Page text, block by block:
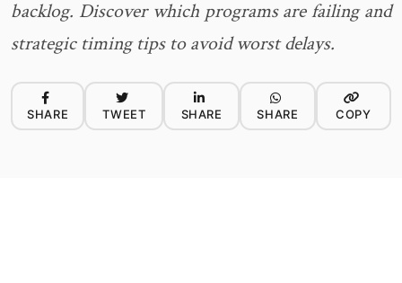
backlog. Discover which programs are failing and
strategic timing tips to avoid worst delays.
SHARE TWEET SHARE SHARE COPY